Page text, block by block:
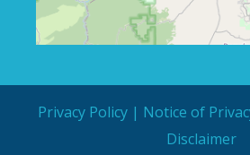
Privacy Policy | Notice of
Disclaimer